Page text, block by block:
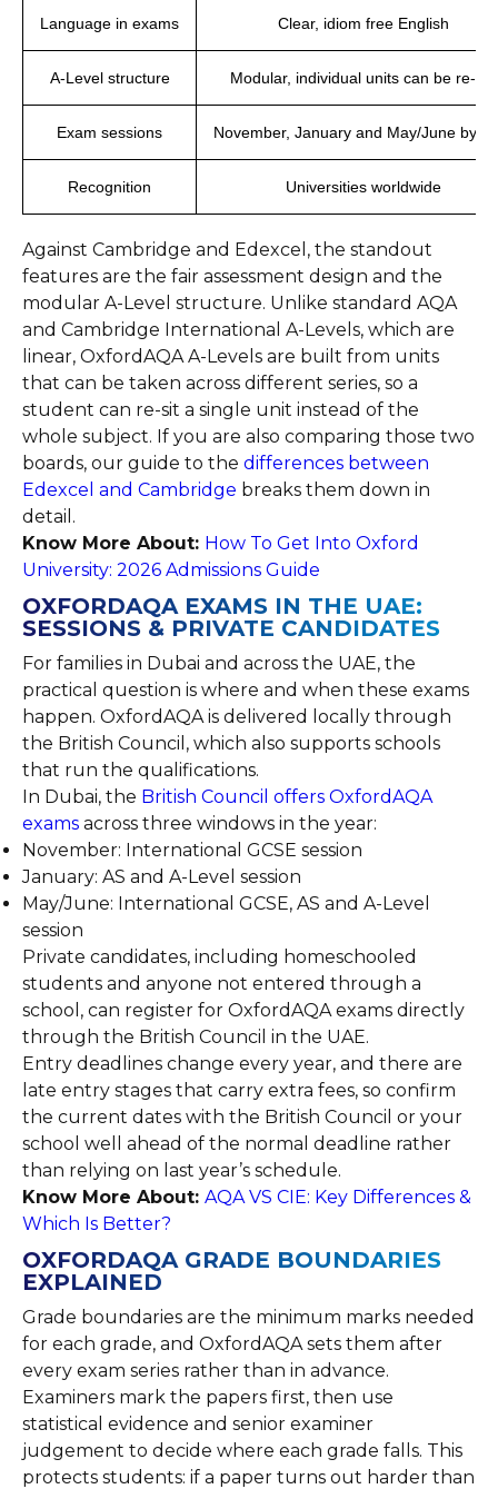
Language in exams Clear, idiom free English
A-Level structure Modular, individual units can be re-sat
Exam sessions November, January and May/June by
Recognition Universities worldwide
Against Cambridge and Edexcel, the standout
features are the fair assessment design and the
modular A-Level structure. Unlike standard AQA
and Cambridge International A-Levels, which are
linear, OxfordAQA A-Levels are built from units
that can be taken across different series, so a
student can re-sit a single unit instead of the
whole subject. If you are also comparing those two
boards, our guide to the differences between
Edexcel and Cambridge breaks them down in
detail.
Know More About: How To Get Into Oxford
University: 2026 Admissions Guide
OXFORDAQA EXAMS IN THE UAE:
SESSIONS & PRIVATE CANDIDATES
For families in Dubai and across the UAE, the
practical question is where and when these exams
happen. OxfordAQA is delivered locally through
the British Council, which also supports schools
that run the qualifications.
In Dubai, the British Council offers OxfordAQA
exams across three windows in the year:
November: International GCSE session
January: AS and A-Level session
May/June: International GCSE, AS and A-Level
session
Private candidates, including homeschooled
students and anyone not entered through a
school, can register for OxfordAQA exams directly
through the British Council in the UAE.
Entry deadlines change every year, and there are
late entry stages that carry extra fees, so confirm
the current dates with the British Council or your
school well ahead of the normal deadline rather
than relying on last year’s schedule.
Know More About: AQA VS CIE: Key Differences &
Which Is Better?
OXFORDAQA GRADE BOUNDARIES
EXPLAINED
Grade boundaries are the minimum marks needed
for each grade, and OxfordAQA sets them after
every exam series rather than in advance.
Examiners mark the papers first, then use
statistical evidence and senior examiner
judgement to decide where each grade falls. This
protects students: if a paper turns out harder than